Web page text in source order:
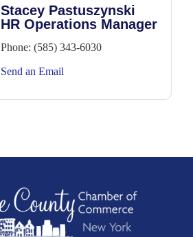
Stacey Pastuszynski
HR Operations Manager
Phone: (585) 343-6030
Send an Email